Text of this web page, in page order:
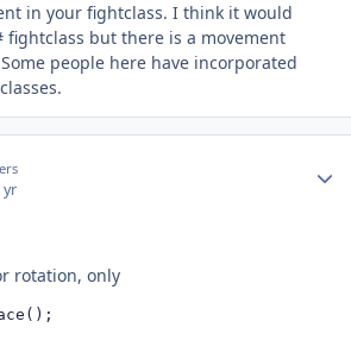
in your fightclass. I think it would
fightclass but there is a movement
people here have incorporated
yr
rotation, only